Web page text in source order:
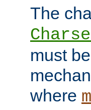
The
must
where